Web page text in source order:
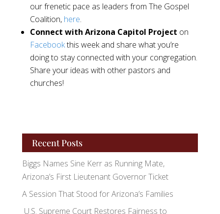
our frenetic pace as leaders from The Gospel
Coalition, here.
Connect with Arizona Capitol Project on
Facebookthis week and share what you’re
doing to stay connected with your congregation.
Share your ideas with other pastors and
churches!
Recent Posts
Biggs Names Sine Kerr as Running Mate,
Arizona’s First Lieutenant Governor Ticket
A Session That Stood for Arizona’s Families
U.S. Supreme Court Restores Fairness to